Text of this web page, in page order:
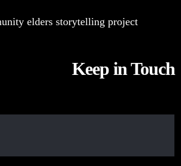
elders storytelling project
Keep in Touch